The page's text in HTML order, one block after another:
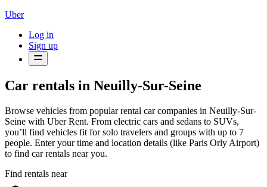
Uber
Log in
Sign up
Car rentals in Neuilly-Sur-Seine
Browse vehicles from popular rental car companies in Neuilly-Sur-
Seine with Uber Rent. From electric cars and sedans to SUVs,
you’ll find vehicles fit for solo travelers and groups with up to 7
people. Enter your time and location details (like Paris Orly Airport)
to find car rentals near you.
Find rentals near